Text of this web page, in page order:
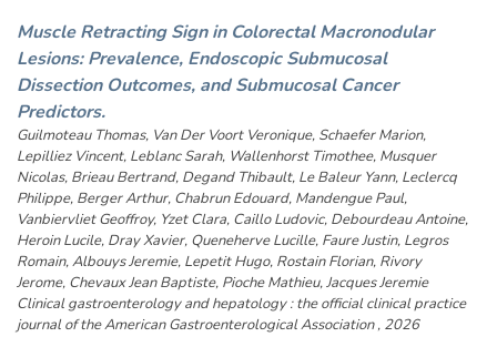
Muscle Retracting Sign in Colorectal Macronodular
Lesions: Prevalence, Endoscopic Submucosal
Dissection Outcomes, and Submucosal Cancer
Predictors.
Guilmoteau Thomas, Van Der Voort Veronique, Schaefer Marion,
Lepilliez Vincent, Leblanc Sarah, Wallenhorst Timothee, Musquer
Nicolas, Brieau Bertrand, Degand Thibault, Le Baleur Yann, Leclercq
Philippe, Berger Arthur, Chabrun Edouard, Mandengue Paul,
Vanbiervliet Geoffroy, Yzet Clara, Caillo Ludovic, Debourdeau Antoine,
Heroin Lucile, Dray Xavier, Queneherve Lucille, Faure Justin, Legros
Romain, Albouys Jeremie, Lepetit Hugo, Rostain Florian, Rivory
Jerome, Chevaux Jean Baptiste, Pioche Mathieu, Jacques Jeremie
Clinical gastroenterology and hepatology : the official clinical practice
journal of the American Gastroenterological Association , 2026